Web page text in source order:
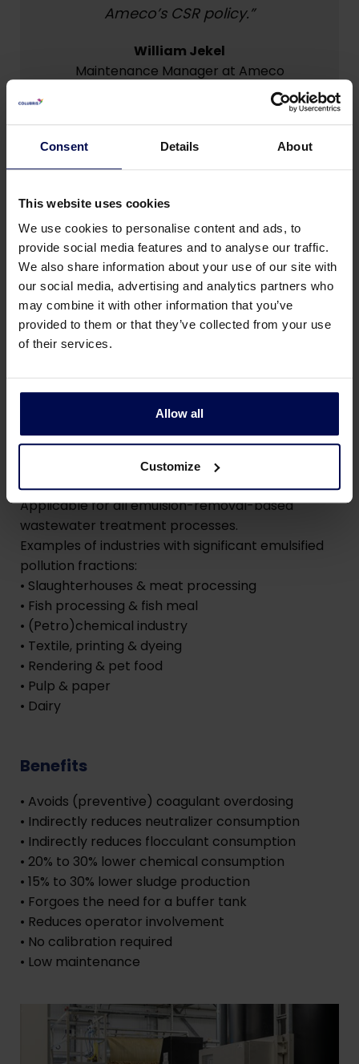
Consent Details About
This website uses cookies
We use cookies to personalise content and ads, to
provide social media features and to analyse our traffic.
We also share information about your use of our site with
our social media, advertising and analytics partners who
may combine it with other information that you’ve
provided to them or that they’ve collected from your use
of their services.
Allow all
Customize
Ameco’s CSR policy.”
William Jekel
Maintenance Manager at Ameco
Eco mode & Performance mode
SmartDose now incorporates two functions:
Eco mode, and Performance mode.
•Eco mode| Reduces coagulant dosage to a
user-defined minimum while still removing most
emulsified pollution
• Performance mode
Applicable for all emulsion-removal-based
wastewater treatment processes.
Examples of industries with significant emulsified
pollution fractions:
• Slaughterhouses & meat processing
• Fish processing & fish meal
• (Petro)chemical industry
• Textile, printing & dyeing
• Rendering & pet food
• Pulp & paper
• Dairy
Benefits
• Avoids (preventive) coagulant overdosing
• Indirectly reduces neutralizer consumption
• Indirectly reduces flocculant consumption
• 20% to 30% lower chemical consumption
• 15% to 30% lower sludge production
• Forgoes the need for a buffer tank
• Reduces operator involvement
• No calibration required
• Low maintenance